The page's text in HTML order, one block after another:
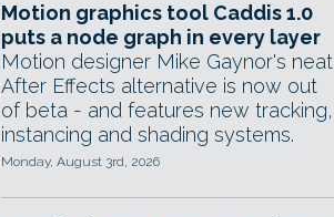
Motion graphics tool Caddis 1.0
puts a node graph in every layer
Motion designer Mike Gaynor's neat
After Effects alternative is now out
of beta - and features new tracking,
instancing and shading systems.
Monday, August 3rd, 2026